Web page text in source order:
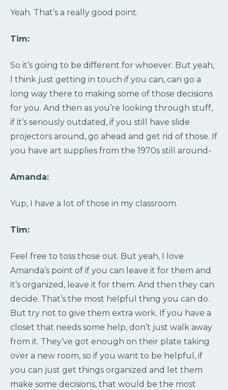
Yeah. That’s a really good point.
Tim:
So it’s going to be different for whoever. But yeah,
I think just getting in touch if you can, can go a
long way there to making some of those decisions
for you. And then as you’re looking through stuff,
if it’s seriously outdated, if you still have slide
projectors around, go ahead and get rid of those. If
you have art supplies from the 1970s still around-
Amanda:
Yup, I have a lot of those in my classroom.
Tim:
Feel free to toss those out. But yeah, I love
Amanda’s point of if you can leave it for them and
it’s organized, leave it for them. And then they can
decide. That’s the most helpful thing you can do.
But try not to give them extra work. If you have a
closet that needs some help, don’t just walk away
from it. They’ve got enough on their plate taking
over a new room, so if you want to be helpful, if
you can just get things organized and let them
make some decisions, that would be the most